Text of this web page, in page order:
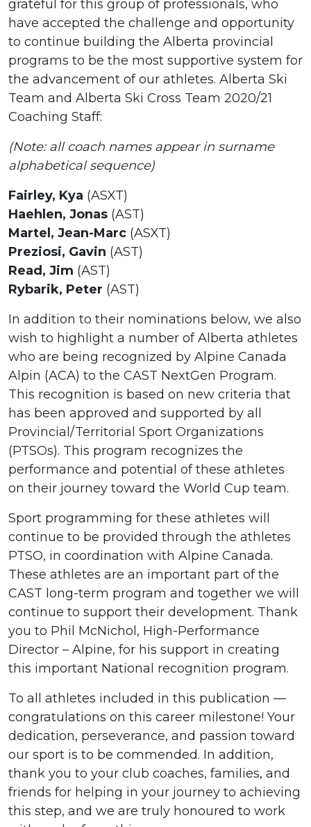
grateful for this group of professionals, who
have accepted the challenge and opportunity
to continue building the Alberta provincial
programs to be the most supportive system for
the advancement of our athletes. Alberta Ski
Team and Alberta Ski Cross Team 2020/21
Coaching Staff:
(Note: all coach names appear in surname
alphabetical sequence)
Fairley, Kya (ASXT)
Haehlen, Jonas (AST)
Martel, Jean-Marc (ASXT)
Preziosi, Gavin (AST)
Read, Jim (AST)
Rybarik, Peter (AST)
In addition to their nominations below, we also
wish to highlight a number of Alberta athletes
who are being recognized by Alpine Canada
Alpin (ACA) to the CAST NextGen Program.
This recognition is based on new criteria that
has been approved and supported by all
Provincial/Territorial Sport Organizations
(PTSOs). This program recognizes the
performance and potential of these athletes
on their journey toward the World Cup team.
Sport programming for these athletes will
continue to be provided through the athletes
PTSO, in coordination with Alpine Canada.
These athletes are an important part of the
CAST long-term program and together we will
continue to support their development. Thank
you to Phil McNichol, High-Performance
Director – Alpine, for his support in creating
this important National recognition program.
To all athletes included in this publication —
congratulations on this career milestone! Your
dedication, perseverance, and passion toward
our sport is to be commended. In addition,
thank you to your club coaches, families, and
friends for helping in your journey to achieving
this step, and we are truly honoured to work